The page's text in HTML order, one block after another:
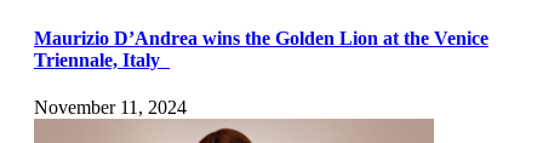
Maurizio D’Andrea wins the Golden Lion at the Venice
Triennale, Italy
November 11, 2024